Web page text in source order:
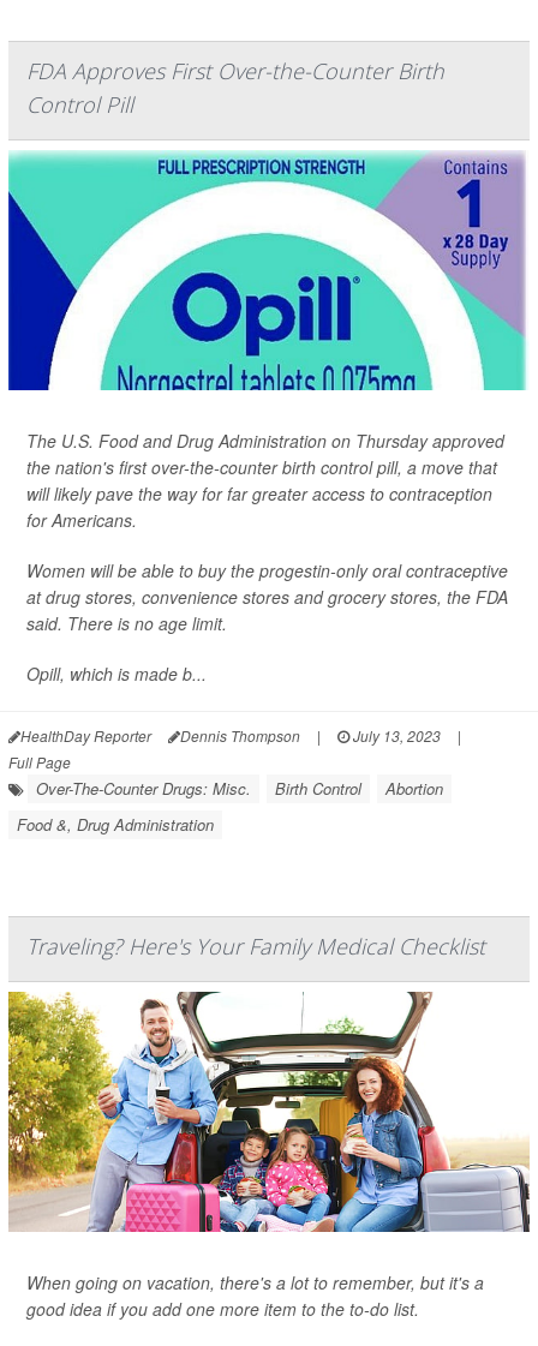
FDA Approves First Over-the-Counter Birth
Control Pill
The U.S. Food and Drug Administration on Thursday approved
the nation's first over-the-counter birth control pill, a move that
will likely pave the way for far greater access to contraception
for Americans.
Women will be able to buy the progestin-only oral contraceptive
at drug stores, convenience stores and grocery stores, the FDA
said. There is no age limit.
Opill, which is made b...
HealthDay Reporter Dennis Thompson | July 13, 2023
|
Full Page
Over-The-Counter Drugs: Misc. Birth Control
Abortion
Food &, Drug Administration
Traveling? Here's Your Family Medical Checklist
When going on vacation, there's a lot to remember, but it's a
good idea if you add one more item to the to-do list.